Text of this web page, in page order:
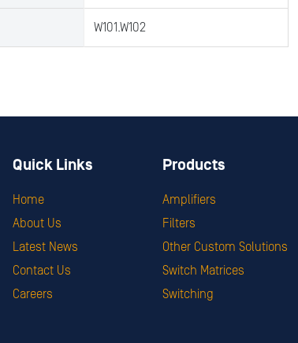
W101.W102
Quick Links
Home
About Us
Latest News
Contact Us
Careers
Products
Amplifiers
Filters
Other Custom Solutions
Switch Matrices
Switching